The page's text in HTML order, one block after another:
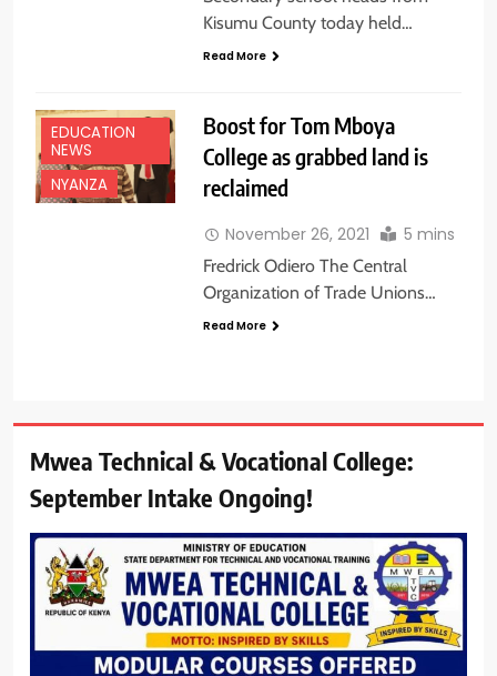
Kisumu County today held…
Read More
EDUCATION
NEWS
NYANZA
Boost for Tom Mboya
College as grabbed land is
reclaimed
November 26, 2021 5 mins
Fredrick Odiero The Central
Organization of Trade Unions…
Read More
Mwea Technical & Vocational College:
September Intake Ongoing!